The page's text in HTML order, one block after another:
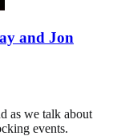
and Jon
as we talk about
events.